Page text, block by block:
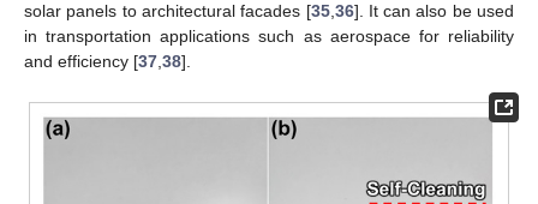
solar panels to architectural facades [35,36]. It can also be used
in transportation applications such as aerospace for reliability
and efficiency [37,38].